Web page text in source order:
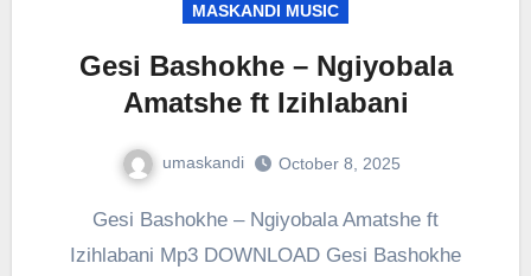
MASKANDI MUSIC
Gesi Bashokhe – Ngiyobala
Amatshe ft Izihlabani
umaskandi October 8, 2025
Gesi Bashokhe – Ngiyobala Amatshe ft
Izihlabani Mp3 DOWNLOAD Gesi Bashokhe